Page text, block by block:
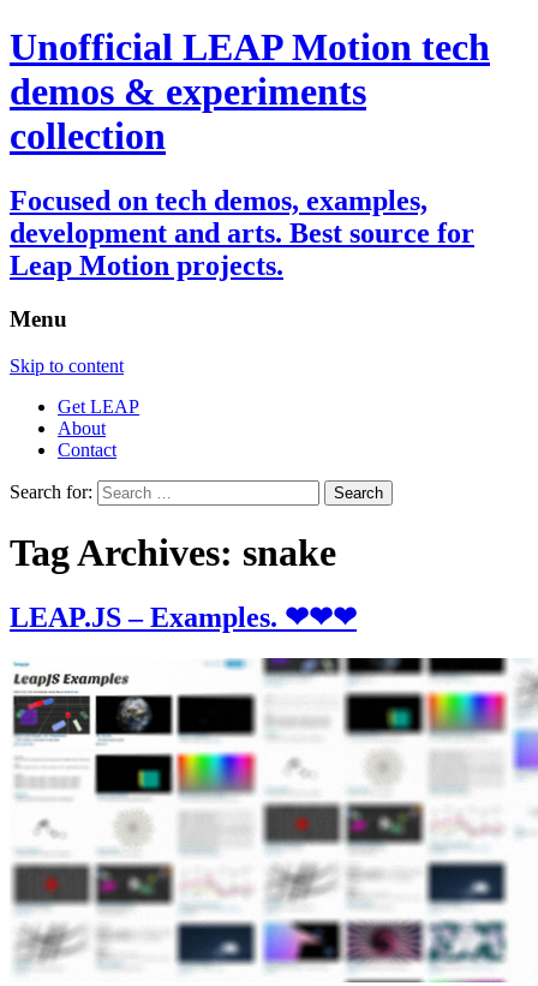
Unofficial LEAP Motion tech
demos & experiments
collection
Focused on tech demos, examples,
development and arts. Best source for
Leap Motion projects.
Menu
Skip to content
Get LEAP
About
Contact
Search for:
Tag Archives: snake
LEAP.JS – Examples. ❤❤❤